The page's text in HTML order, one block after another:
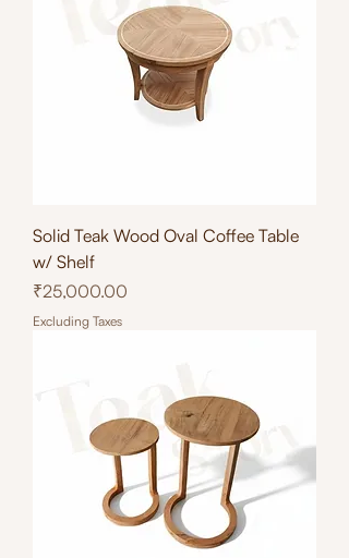
Solid Teak Wood Oval Coffee Table
w/ Shelf
Price
₹25,000.00
Excluding Taxes